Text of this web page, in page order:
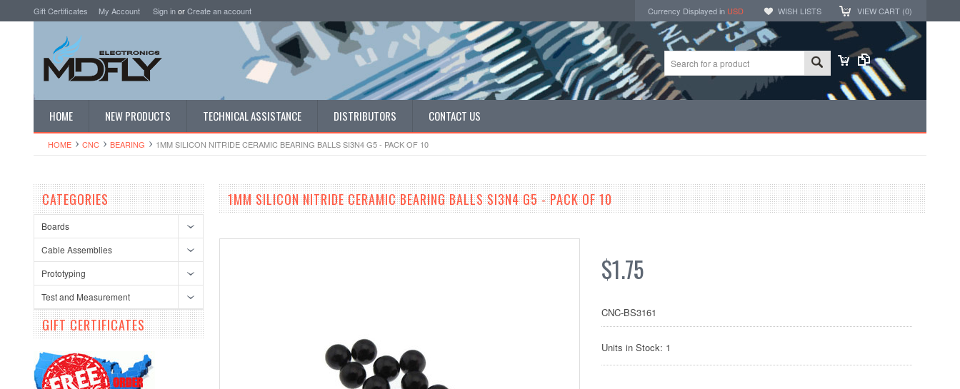
Gift Certificates My Account Sign inorCreate an account Currency Displayed in USD WISH LISTS VIEW CART (0)
HOME NEW PRODUCTS TECHNICAL ASSISTANCE DISTRIBUTORS CONTACT US
HOME CNC BEARING 1MM SILICON NITRIDE CERAMIC BEARING BALLS SI3N4 G5 - PACK OF 10
CATEGORIES
Boards
Cable Assemblies
Prototyping
Test and Measurement
GIFT CERTIFICATES
1MM SILICON NITRIDE CERAMIC BEARING BALLS SI3N4 G5 - PACK OF 10
$1.75
CNC-BS3161
Units in Stock: 1